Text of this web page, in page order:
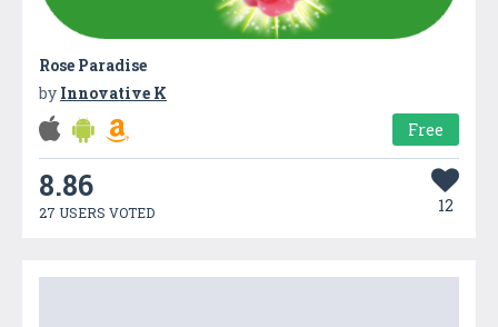
Rose Paradise
by Innovative K
Free
8.86
27 USERS VOTED 12